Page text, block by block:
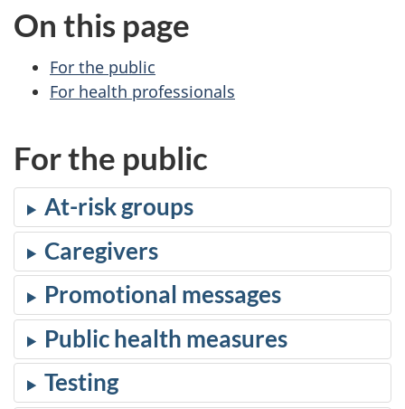
On this page
For the public
For health professionals
For the public
At-risk groups
Caregivers
Promotional messages
Public health measures
Testing